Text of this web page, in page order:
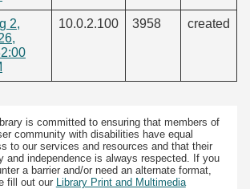
2,
10.0.2.100 3958 created
is committed to ensuring that members of
community with disabilities have equal
to our services and resources and that their
and independence is always respected. If you
a barrier and/or need an alternate format,
fill out our
Library Print and Multimedia